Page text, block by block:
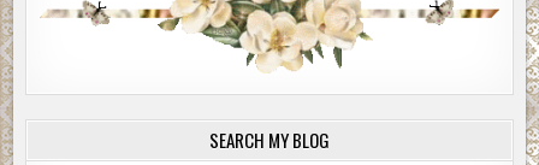
SEARCH MY BLOG